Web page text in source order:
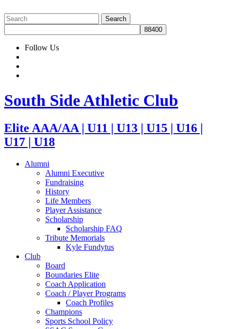
Follow Us
South Side Athletic Club
Elite AAA/AA | U11 | U13 | U15 | U16 |
U17 | U18
Alumni
Alumni Executive
Fundraising
History
Life Members
Player Assistance
Scholarship
Scholarship FAQ
Tribute Memorials
Kyle Fundytus
Club
Board
Boundaries Elite
Coach Application
Coach / Player Programs
Coach Profiles
Champions
Sports School Policy